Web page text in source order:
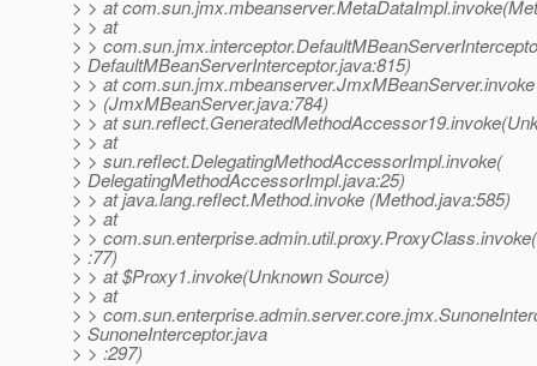
> > at
> > at
> >
> DefaultMBeanServerInterceptor.java:815)
> > at com.sun.jmx.mbeanserver.JmxMBeanServer.invoke
> > (JmxMBeanServer.java:784)
> > at
> > at
> > sun.reflect.DelegatingMethodAccessorImpl.invoke(
> DelegatingMethodAccessorImpl.java:25)
> > at java.lang.reflect.Method.invoke (Method.java:585)
> > at
> >
> :77)
> > at $Proxy1.invoke(Unknown Source)
> > at
> >
> SunoneInterceptor.java
> > :297)